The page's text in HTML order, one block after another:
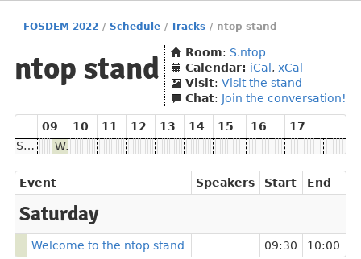
FOSDEM 2022 / Schedule / Tracks / ntop stand
ntop stand Room: S.ntop
Calendar: iCal , xCal
Visit: Visit the stand
Chat: Join the conversation!
09 10 11 12 13 14 15 16
17
Saturday
Welcome to the ntop stand
Event Speakers Start End
Saturday
Welcome to the ntop stand 09:30 10:00